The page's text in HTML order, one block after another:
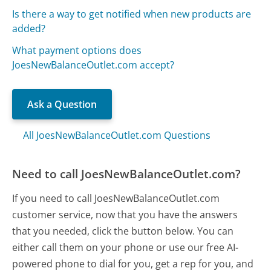
Is there a way to get notified when new products are
added?
What payment options does
JoesNewBalanceOutlet.com accept?
Ask a Question
All JoesNewBalanceOutlet.com Questions
Need to call JoesNewBalanceOutlet.com?
If you need to call JoesNewBalanceOutlet.com
customer service, now that you have the answers
that you needed, click the button below. You can
either call them on your phone or use our free AI-
powered phone to dial for you, get a rep for you, and